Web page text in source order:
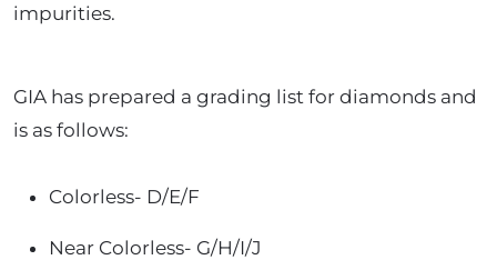
impurities.
GIA has prepared a grading list for diamonds and
is as follows:
Colorless- D/E/F
Near Colorless- G/H/I/J